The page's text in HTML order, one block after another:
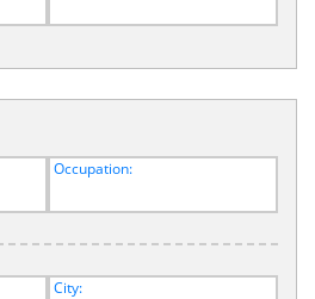
Occupation:
City: